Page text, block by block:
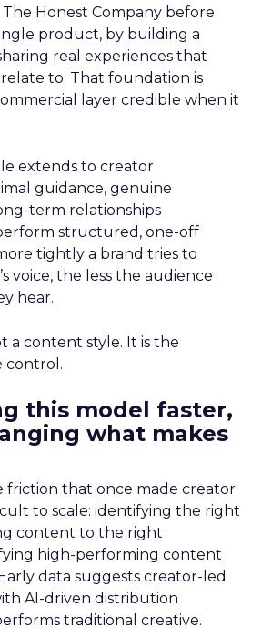
The Honest Company before
product, by building a
real experiences that
to. That foundation is
layer credible when it
extends to creator
guidance, genuine
term relationships
structured, one-off
tightly a brand tries to
voice, the less the audience
hear.
a content style. It is the
control.
this model faster,
what makes
friction that once made creator
to scale: identifying the right
content to the right
high-performing content
data suggests creator-led
AI-driven distribution
traditional creative.